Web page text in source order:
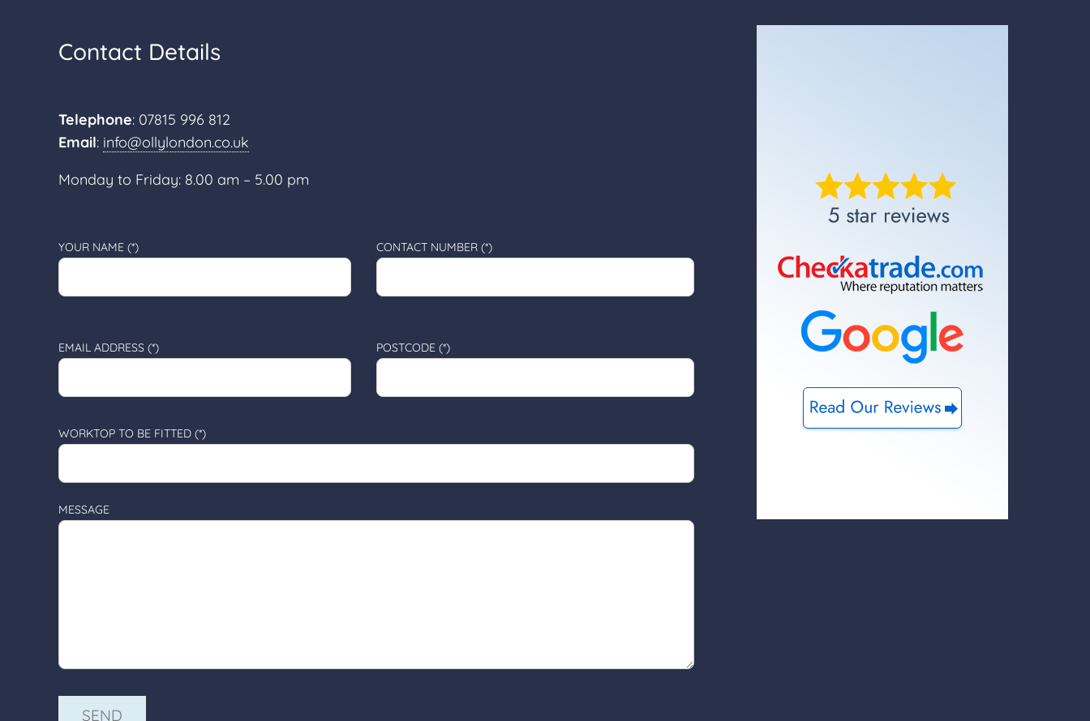
Contact Details
Telephone: 07815 996 812
Email: info@ollylondon.co.uk
Monday to Friday: 8.00 am – 5.00 pm
YOUR NAME (*) CONTACT NUMBER (*)
EMAIL ADDRESS (*) POSTCODE (*)
WORKTOP TO BE FITTED (*)
MESSAGE